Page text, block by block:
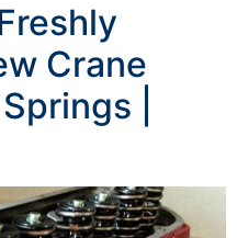
Crane
|